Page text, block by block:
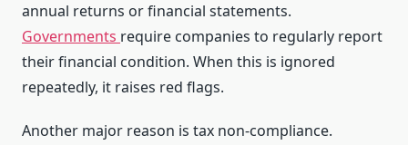
annual returns or financial statements.
Governments require companies to regularly report
their financial condition. When this is ignored
repeatedly, it raises red flags.
Another major reason is tax non-compliance.